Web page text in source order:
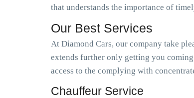
that understands the importance of
Our Best Services
At Diamond Cars, our company take
extends further only getting you
access to the complying with
Chauffeur Service